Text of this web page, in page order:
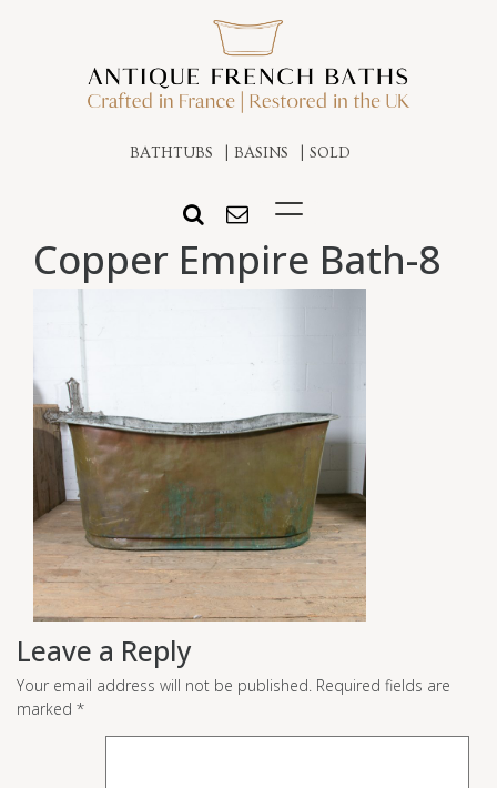
BATHTUBS BASINS SOLD
Copper Empire Bath-8
Leave a Reply
Your email address will not be published. Required fields are
marked *